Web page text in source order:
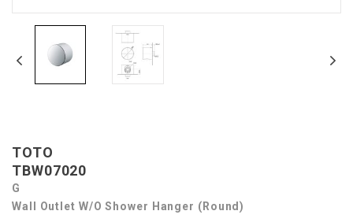
TOTO
TBW07020
G
Wall Outlet W/o Shower Hanger (Round)